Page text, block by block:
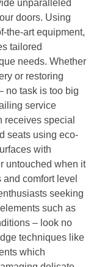
unparalleled
doors. Using
the-art equipment,
tailored
needs. Whether
or restoring
no task is too big
service
receives special
seats using eco-
with
untouched when it
comfort level
seeking
such as
– look no
techniques like
which